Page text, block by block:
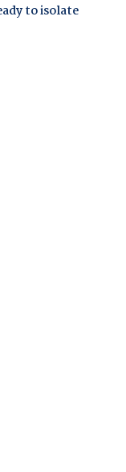
to isolate